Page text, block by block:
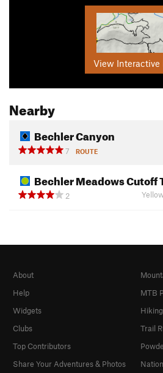
View Interactive
Nearby
Bechler Canyon
7
ROUTE
Bechler Meadows Cutoff
2
About
Help
Widgets
Clubs
Top Contributors
Share Your Adventures & Photos
MTB
Trail